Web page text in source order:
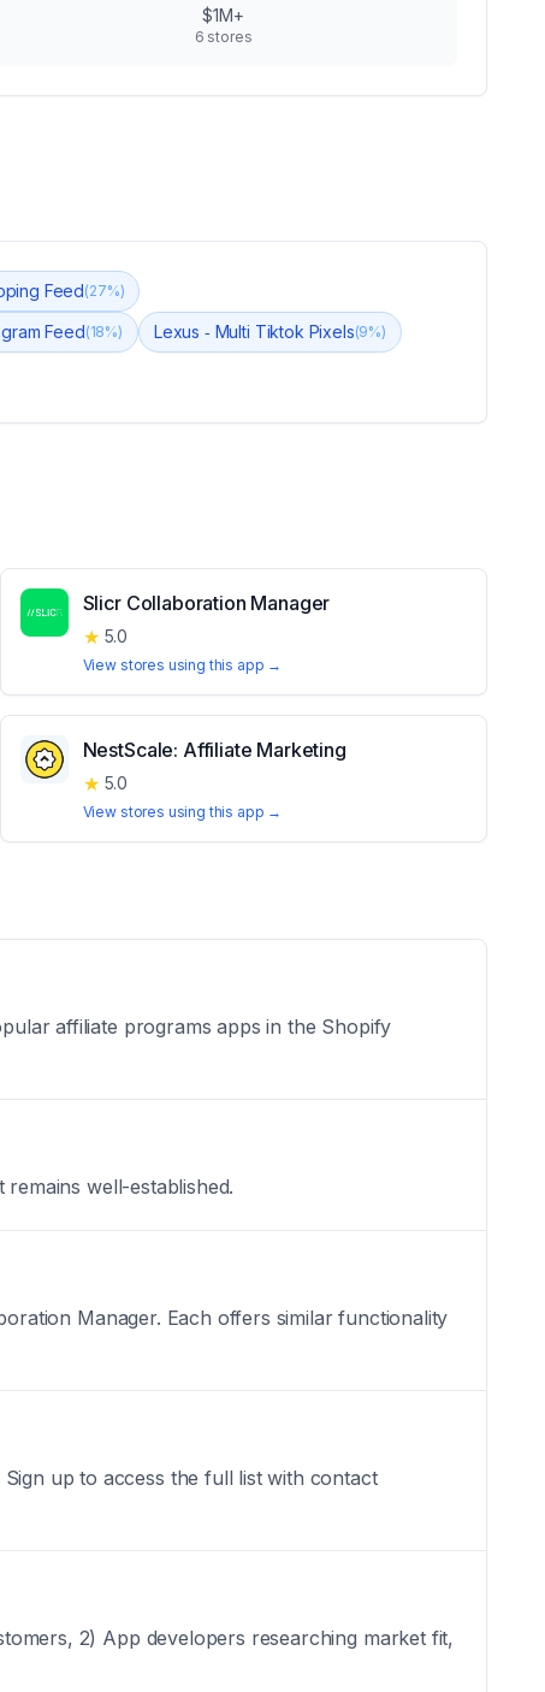
$1M+
6 stores
Feed(27%)
Feed(18%) Lexus ‑ Multi Tiktok Pixels(9%)
Slicr Collaboration Manager
★ 5.0
View stores using this app →
NestScale: Affiliate Marketing
★ 5.0
View stores using this app →
affiliate programs apps in the Shopify
well-established.
Manager. Each offers similar functionality
up to access the full list with contact
2) App developers researching market fit,